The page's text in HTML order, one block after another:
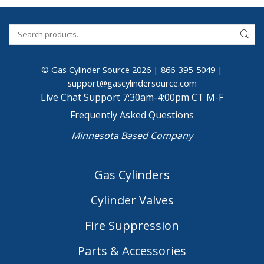
© Gas Cylinder Source 2026 | 866-395-5049 |
support@gascylindersource.com
Live Chat Support 7:30am-4:00pm CT M-F
Frequently Asked Questions
Minnesota Based Company
Gas Cylinders
Cylinder Valves
Fire Suppression
Parts & Accessories